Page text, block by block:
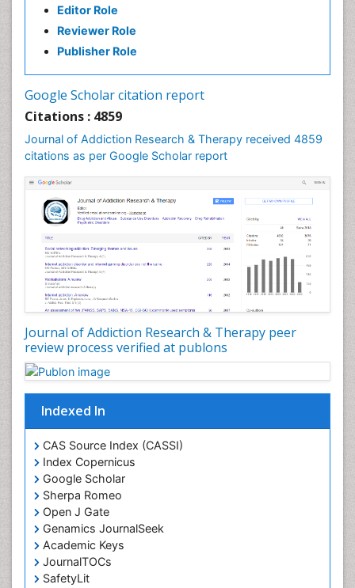
Editor Role
Reviewer Role
Publisher Role
Google Scholar citation report
Citations : 4859
Journal of Addiction Research & Therapy received 4859
citations as per Google Scholar report
Journal of Addiction Research & Therapy peer
review process verified at publons
Indexed In
CAS Source Index (CASSI)
Index Copernicus
Google Scholar
Sherpa Romeo
Open J Gate
Genamics JournalSeek
Academic Keys
JournalTOCs
SafetyLit
Clinical pharmacology
Clinical-Toxicology
Cognitive Behaviour Therapy
Counselling
Dental pharmacology
Depression Disorders
Developmental Toxicology
Diagnostic Radiology
Digital Media Impact
Disambiguation
Drug Addiction Treatment
Drug Rehabilitation
Drug Toxicity
Drug-Toxicology
Eating disorder
Ecological Psychology
Economic epidemiology
Emergency Radiology
Emerging Infection
Environmental epidemiology
Environmental pharmacology
Environmental-Toxicology